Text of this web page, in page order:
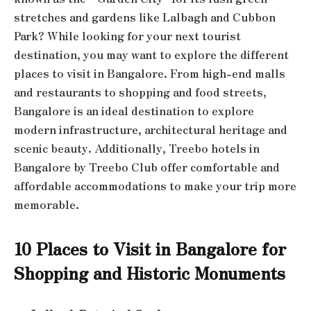
stretches and gardens like Lalbagh and Cubbon
Park? While looking for your next tourist
destination, you may want to explore the different
places to visit in Bangalore. From high-end malls
and restaurants to shopping and food streets,
Bangalore is an ideal destination to explore
modern infrastructure, architectural heritage and
scenic beauty. Additionally, Treebo hotels in
Bangalore by Treebo Club offer comfortable and
affordable accommodations to make your trip more
memorable.
10 Places to Visit in Bangalore for
Shopping and Historic Monuments